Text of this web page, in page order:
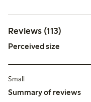
Reviews (113)
Perceived size
Small
Summary of reviews